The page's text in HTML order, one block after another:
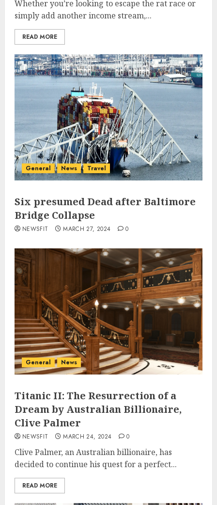
Whether you’re looking to escape the rat race or
simply add another income stream,...
READ MORE
General News Travel
Six presumed Dead after Baltimore
Bridge Collapse
NEWSFIT MARCH 27, 2024 0
General News
Titanic II: The Resurrection of a
Dream by Australian Billionaire,
Clive Palmer
NEWSFIT MARCH 24, 2024 0
Clive Palmer, an Australian billionaire, has
decided to continue his quest for a perfect...
READ MORE